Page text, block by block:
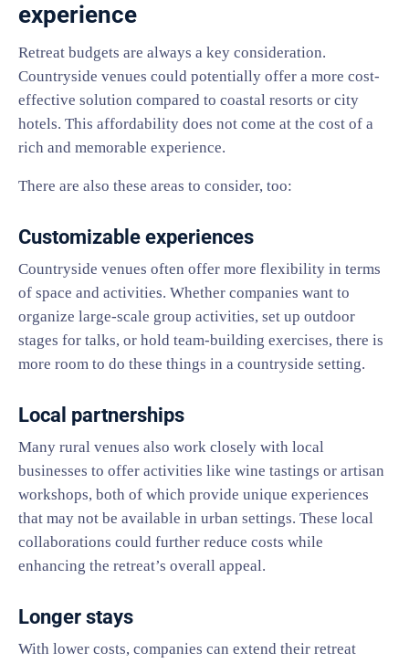
experience
Retreat budgets are always a key consideration.
Countryside venues could potentially offer a more cost-
effective solution compared to coastal resorts or city
hotels. This affordability does not come at the cost of a
rich and memorable experience.
There are also these areas to consider, too:
Customizable experiences
Countryside venues often offer more flexibility in terms
of space and activities. Whether companies want to
organize large-scale group activities, set up outdoor
stages for talks, or hold team-building exercises, there is
more room to do these things in a countryside setting.
Local partnerships
Many rural venues also work closely with local
businesses to offer activities like wine tastings or artisan
workshops, both of which provide unique experiences
that may not be available in urban settings. These local
collaborations could further reduce costs while
enhancing the retreat’s overall appeal.
Longer stays
With lower costs, companies can extend their retreat